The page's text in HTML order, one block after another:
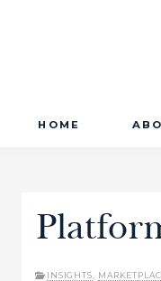
LTD.
HOME
INSIGHTS